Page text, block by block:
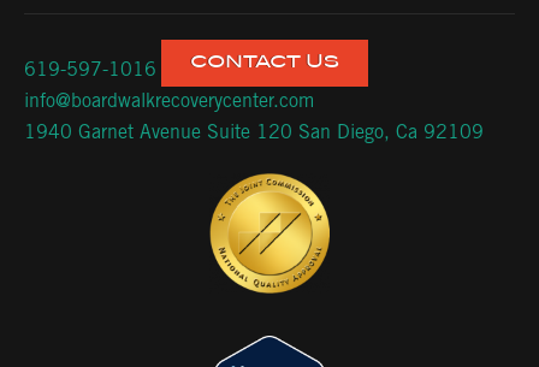
619-597-1016
info@boardwalkrecoverycenter.com
1940 Garnet Avenue Suite 120 San Diego, Ca 92109
CONTACT US